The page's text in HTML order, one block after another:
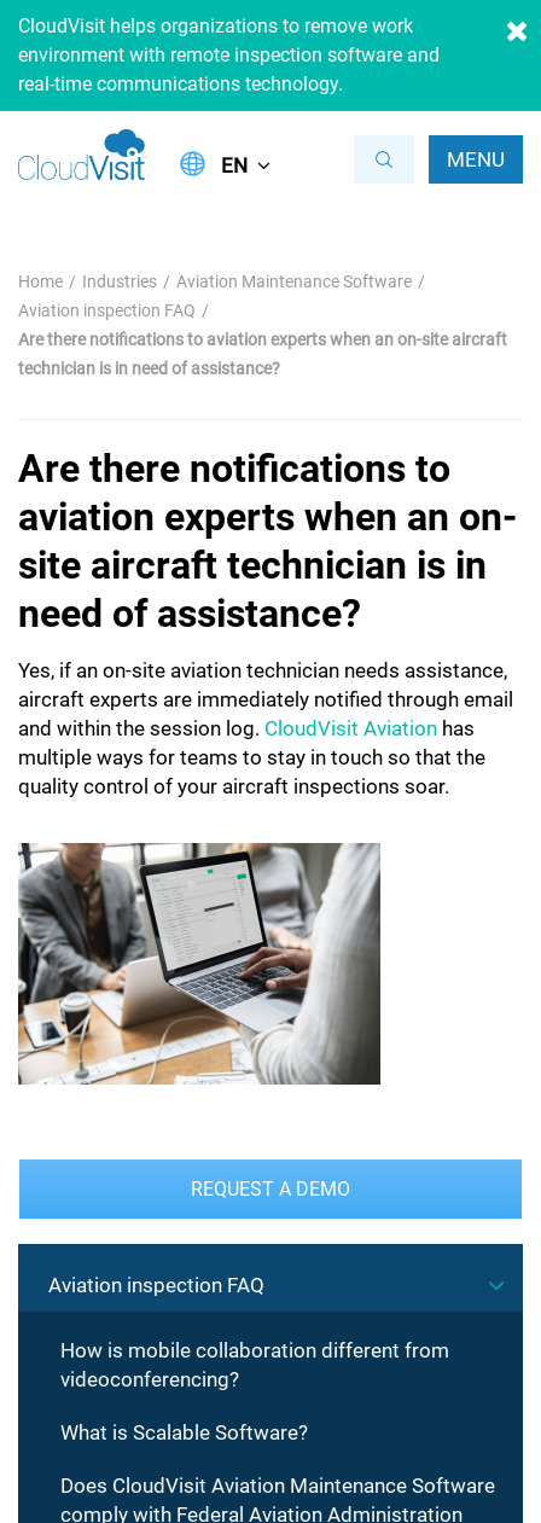
CloudVisit helps organizations to remove work
environment with remote inspection software and
real-time communications technology.
MENU
EN
Home Industries
Aviation Maintenance Software
Aviation inspection FAQ
Are there notifications to aviation experts when an on-site aircraft
technician is in need of assistance?
Are there notifications to
aviation experts when an on-
site aircraft technician is in
need of assistance?
Yes, if an on-site aviation technician needs assistance,
aircraft experts are immediately notified through email
and within the session log. CloudVisit Aviation has
multiple ways for teams to stay in touch so that the
quality control of your aircraft inspections soar.
REQUEST A DEMO
Aviation inspection FAQ
How is mobile collaboration different from
videoconferencing?
What is Scalable Software?
Does CloudVisit Aviation Maintenance Software
comply with Federal Aviation Administration